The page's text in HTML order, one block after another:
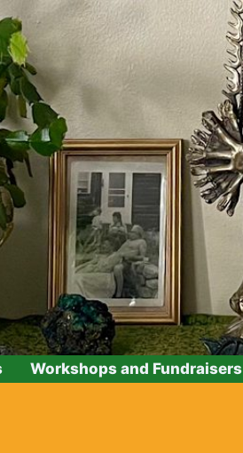
Workshops and Fundraisers